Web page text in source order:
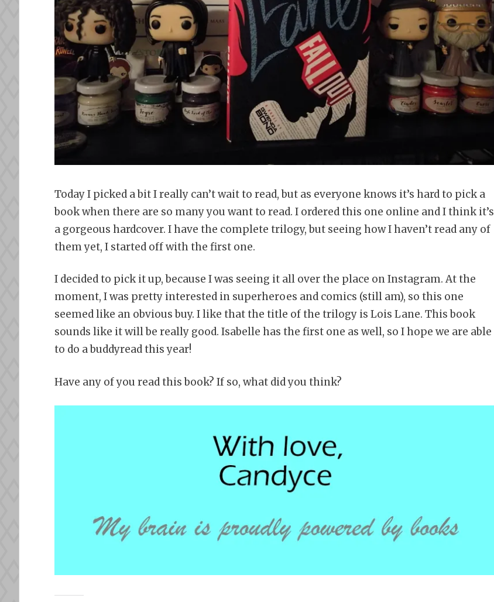
Today I picked a bit I really can’t wait to read, but as everyone knows it’s hard to pick a
book when there are so many you want to read. I ordered this one online and I think it’s
a gorgeous hardcover. I have the complete trilogy, but seeing how I haven’t read any of
them yet, I started off with the first one.
I decided to pick it up, because I was seeing it all over the place on Instagram. At the
moment, I was pretty interested in superheroes and comics (still am), so this one
seemed like an obvious buy. I like that the title of the trilogy is Lois Lane. This book
sounds like it will be really good. Isabelle has the first one as well, so I hope we are able
to do a buddyread this year!
Have any of you read this book? If so, what did you think?